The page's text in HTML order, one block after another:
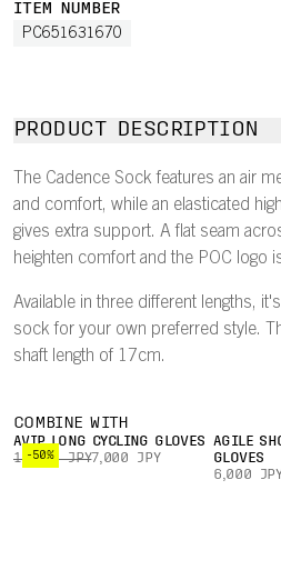
ITEM NUMBER
PC651631670
PRODUCT DESCRIPTION
The Cadence Sock features an air
and comfort, while an elasticated
gives extra support. A flat seam
heighten comfort and the POC logo
Available in three different lengths,
sock for your own preferred style.
shaft length of 17cm.
COMBINE WITH
-50%
AVIP LONG CYCLING GLOVES
14,000 JPY7,000 JPY
AGILE
GLOVES
6,000 JPY